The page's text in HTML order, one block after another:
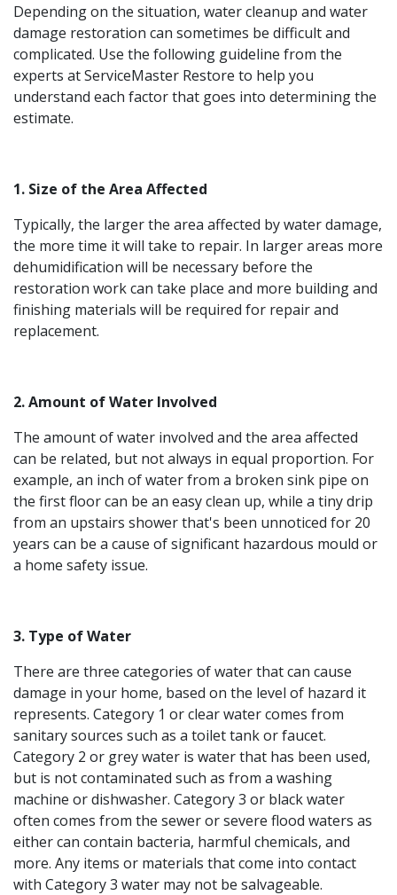
Depending on the situation, water cleanup and water
damage restoration can sometimes be difficult and
complicated. Use the following guideline from the
experts at ServiceMaster Restore to help you
understand each factor that goes into determining the
estimate.
1. Size of the Area Affected
Typically, the larger the area affected by water damage,
the more time it will take to repair. In larger areas more
dehumidification will be necessary before the
restoration work can take place and more building and
finishing materials will be required for repair and
replacement.
2. Amount of Water Involved
The amount of water involved and the area affected
can be related, but not always in equal proportion. For
example, an inch of water from a broken sink pipe on
the first floor can be an easy clean up, while a tiny drip
from an upstairs shower that's been unnoticed for 20
years can be a cause of significant hazardous mould or
a home safety issue.
3. Type of Water
There are three categories of water that can cause
damage in your home, based on the level of hazard it
represents. Category 1 or clear water comes from
sanitary sources such as a toilet tank or faucet.
Category 2 or grey water is water that has been used,
but is not contaminated such as from a washing
machine or dishwasher. Category 3 or black water
often comes from the sewer or severe flood waters as
either can contain bacteria, harmful chemicals, and
more. Any items or materials that come into contact
with Category 3 water may not be salvageable.